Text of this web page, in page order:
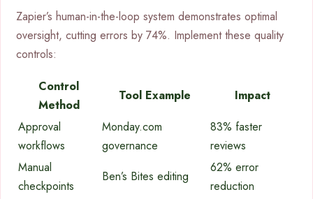
Zapier’s human-in-the-loop system demonstrates optimal
oversight, cutting errors by 74%. Implement these quality
controls:
Control
Method
Tool Example
Impact
Approval
workflows
Monday.com
governance
83% faster
reviews
Manual
checkpoints
Ben’s Bites editing
62% error
reduction